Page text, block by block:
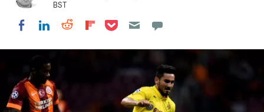
BST
Share on Facebook
Share on LinkedIn
Share on Reddit
Share on Flipboard
Share on Pocket